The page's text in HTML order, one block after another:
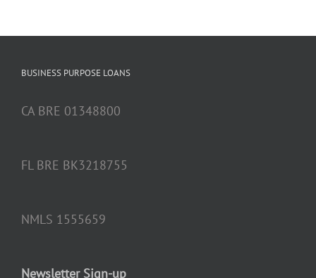
BUSINESS PURPOSE LOANS
CA BRE 01348800
FL BRE BK3218755
NMLS 1555659
Newsletter Sign-up